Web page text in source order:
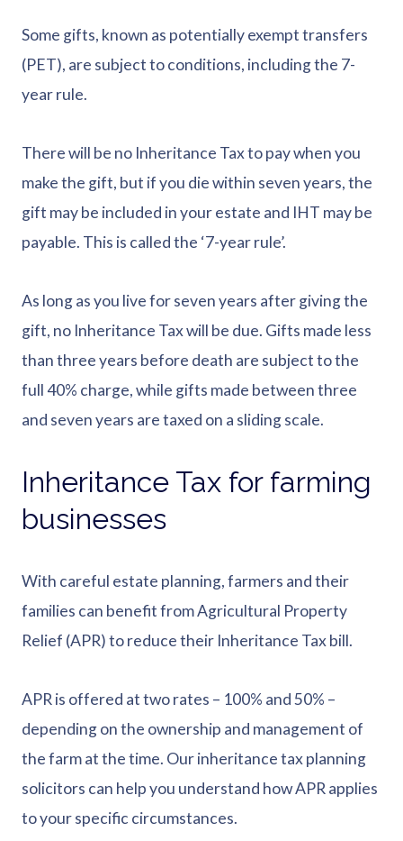
Some gifts, known as potentially exempt transfers
(PET), are subject to conditions, including the 7-
year rule.
There will be no Inheritance Tax to pay when you
make the gift, but if you die within seven years, the
gift may be included in your estate and IHT may be
payable. This is called the ‘7-year rule’.
As long as you live for seven years after giving the
gift, no Inheritance Tax will be due. Gifts made less
than three years before death are subject to the
full 40% charge, while gifts made between three
and seven years are taxed on a sliding scale.
Inheritance Tax for farming
businesses
With careful estate planning, farmers and their
families can benefit from Agricultural Property
Relief (APR) to reduce their Inheritance Tax bill.
APR is offered at two rates – 100% and 50% –
depending on the ownership and management of
the farm at the time. Our inheritance tax planning
solicitors can help you understand how APR applies
to your specific circumstances.